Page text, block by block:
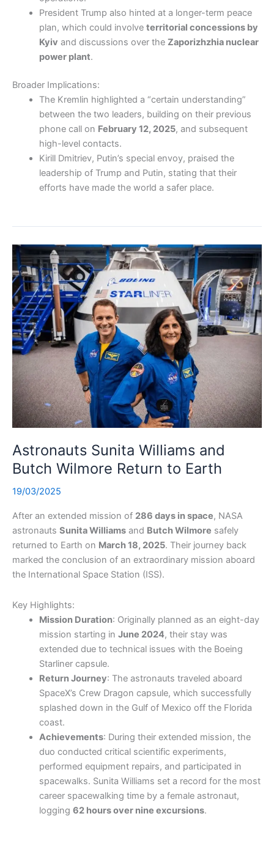
President Trump also hinted at a longer-term peace
plan, which could involve territorial concessions by
Kyiv and discussions over the Zaporizhzhia nuclear
power plant.
Broader Implications:
The Kremlin highlighted a “certain understanding”
between the two leaders, building on their previous
phone call on February 12, 2025, and subsequent
high-level contacts.
Kirill Dmitriev, Putin’s special envoy, praised the
leadership of Trump and Putin, stating that their
efforts have made the world a safer place.
Astronauts Sunita Williams and
Butch Wilmore Return to Earth
19/03/2025
After an extended mission of 286 days in space, NASA
astronauts Sunita Williams and Butch Wilmore safely
returned to Earth on March 18, 2025. Their journey back
marked the conclusion of an extraordinary mission aboard
the International Space Station (ISS).
Key Highlights:
Mission Duration: Originally planned as an eight-day
mission starting in June 2024, their stay was
extended due to technical issues with the Boeing
Starliner capsule.
Return Journey: The astronauts traveled aboard
SpaceX’s Crew Dragon capsule, which successfully
splashed down in the Gulf of Mexico off the Florida
coast.
Achievements: During their extended mission, the
duo conducted critical scientific experiments,
performed equipment repairs, and participated in
spacewalks. Sunita Williams set a record for the most
career spacewalking time by a female astronaut,
logging 62 hours over nine excursions.